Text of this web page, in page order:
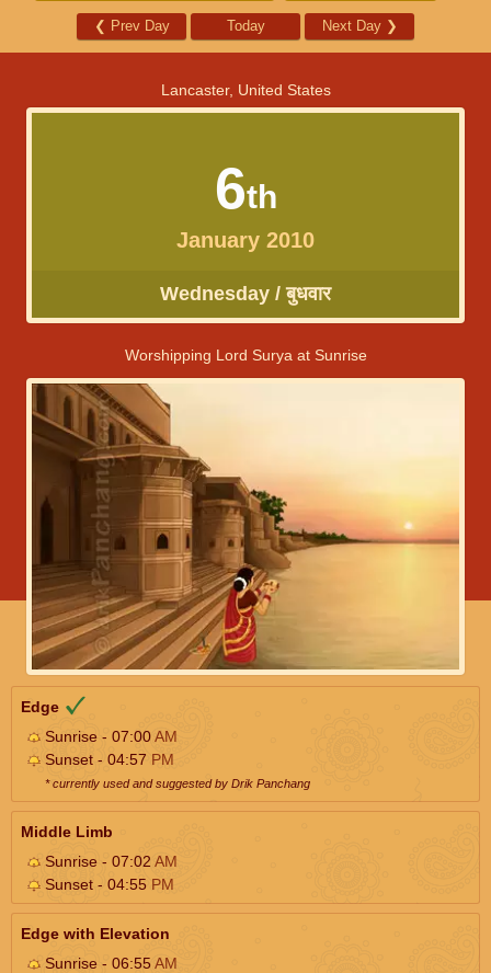
❮ Prev Day Today Next Day ❯
Lancaster, United States
6th
January 2010
Wednesday / बुधवार
Worshipping Lord Surya at Sunrise
Edge
Sunrise - 07:00AM
Sunset - 04:57 PM
* currently used and suggested by Drik Panchang
Middle Limb
Sunrise - 07:02 AM
Sunset - 04:55 PM
Edge with Elevation
Sunrise - 06:55AM